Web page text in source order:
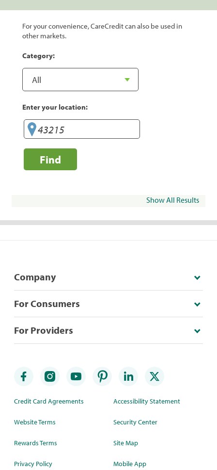
For your convenience, CareCredit can also be used in
other markets.
Category:
Enter your location:
Find
Show All Results
Company
For Consumers
For Providers
Credit Card Agreements
Website Terms
Rewards Terms
Privacy Policy
Accessibility Statement
Security Center
Site Map
Mobile App